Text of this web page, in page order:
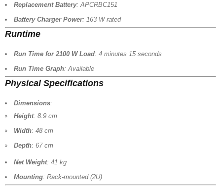
Replacement Battery: APCRBC151
Battery Charger Power: 163 W rated
Runtime
Run Time for 2100 W Load: 4 minutes 15 seconds
Run Time Graph: Available
Physical Specifications
Dimensions:
Height: 8.9 cm
Width: 48 cm
Depth: 67 cm
Net Weight: 41 kg
Mounting: Rack-mounted (2U)